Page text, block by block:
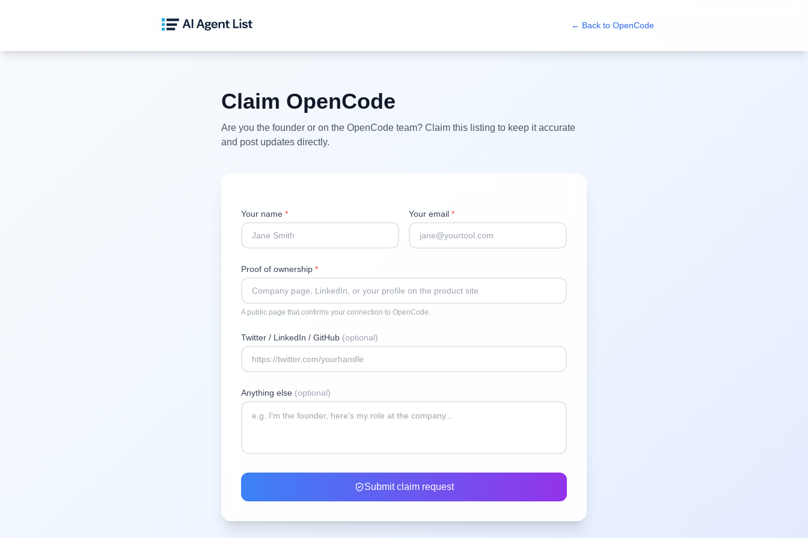
← Back to OpenCode
Claim OpenCode
Are you the founder or on the OpenCode team? Claim this listing to keep it accurate
and post updates directly.
Your name * Your email *
Proof of ownership *
A public page that confirms your connection to OpenCode.
Twitter / LinkedIn / GitHub (optional)
Anything else (optional)
Submit claim request